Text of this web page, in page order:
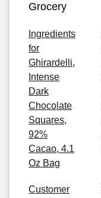
Grocery
Ingredients
for
Ghirardelli,
Intense
Dark
Chocolate
Squares,
92%
Cacao, 4.1
Oz Bag
Customer